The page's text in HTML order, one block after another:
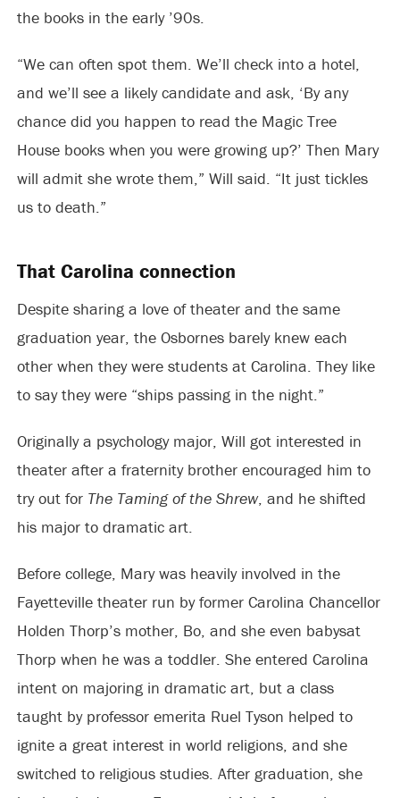
the books in the early ’90s.
“We can often spot them. We’ll check into a hotel,
and we’ll see a likely candidate and ask, ‘By any
chance did you happen to read the Magic Tree
House books when you were growing up?’ Then Mary
will admit she wrote them,” Will said. “It just tickles
us to death.”
That Carolina connection
Despite sharing a love of theater and the same
graduation year, the Osbornes barely knew each
other when they were students at Carolina. They like
to say they were “ships passing in the night.”
Originally a psychology major, Will got interested in
theater after a fraternity brother encouraged him to
try out for The Taming of the Shrew, and he shifted
his major to dramatic art.
Before college, Mary was heavily involved in the
Fayetteville theater run by former Carolina Chancellor
Holden Thorp’s mother, Bo, and she even babysat
Thorp when he was a toddler. She entered Carolina
intent on majoring in dramatic art, but a class
taught by professor emerita Ruel Tyson helped to
ignite a great interest in world religions, and she
switched to religious studies. After graduation, she